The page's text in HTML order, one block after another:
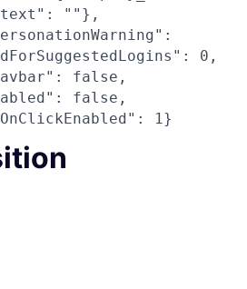
""},
0,
false,
false,
1}